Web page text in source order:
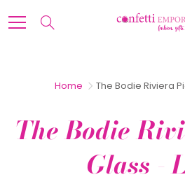
to
Home The Bodie Riviera
The Bodie
Glass -